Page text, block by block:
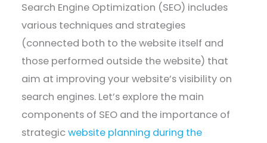
Search Engine Optimization (SEO) includes
various techniques and strategies
(connected both to the website itself and
those performed outside the website) that
aim at improving your website’s visibility on
search engines. Let’s explore the main
components of SEO and the importance of
strategicwebsite planning during the